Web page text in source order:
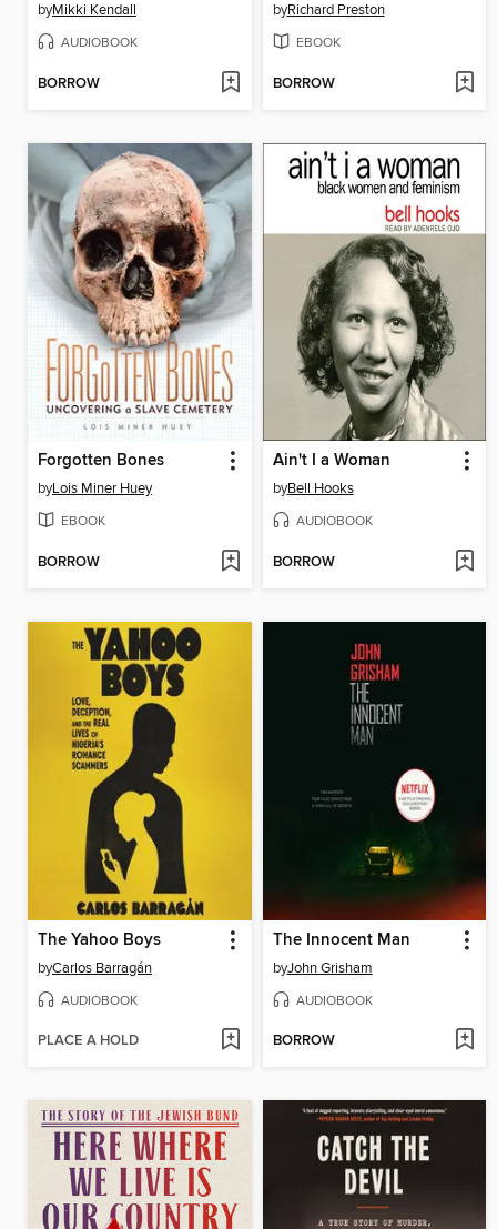
byMikki Kendall
AUDIOBOOK
BORROW
byRichard Preston
EBOOK
BORROW
Forgotten Bones
byLois Miner Huey
EBOOK
BORROW
Ain't I a Woman
byBell Hooks
AUDIOBOOK
BORROW
The Yahoo Boys
byCarlos Barragán
AUDIOBOOK
PLACE A HOLD
The Innocent Man
byJohn Grisham
AUDIOBOOK
BORROW